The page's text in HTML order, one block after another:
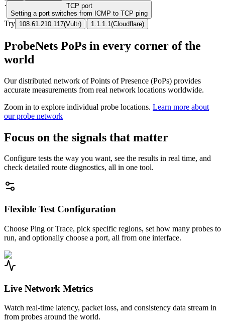
· TCP port
Setting a port switches from ICMP to TCP ping
Try 108.61.210.117(Vultr) | 1.1.1.1 (Cloudflare)
ProbeNets PoPs in every corner of the
world
Our distributed network of Points of Presence (PoPs) provides
accurate measurements from real network locations worldwide.
Zoom in to explore individual probe locations. Learn more about
our probe network
Focus on the signals that matter
Configure tests the way you want, see the results in real time, and
check detailed route diagnostics, all in one tool.
Flexible Test Configuration
Choose Ping or Trace, pick specific regions, set how many probes to
run, and optionally choose a port, all from one interface.
Live Network Metrics
Watch real-time latency, packet loss, and consistency data stream in
from probes around the world.